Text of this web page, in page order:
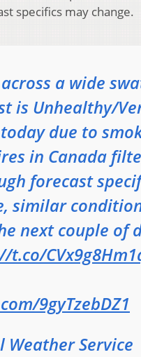
specifics may change.
a wide
is Unhealthy/
due to
in Canada
forecast
similar
next couple of
t.co/
9gyTzebDZ1
Service